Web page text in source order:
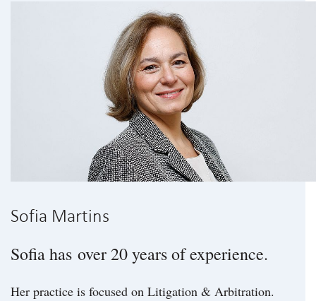
Sofia Martins
Sofia has over 20 years of experience.
Her practice is focused on Litigation & Arbitration.